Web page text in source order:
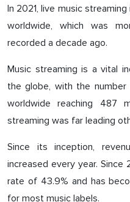
In 2021, live music
worldwide, which was
recorded a decade ago.
Music streaming is a vital
the globe, with the
worldwide reaching 487
streaming was far leading
Since its inception,
increased every year. Since
rate of 43.9% and has
for most music labels.